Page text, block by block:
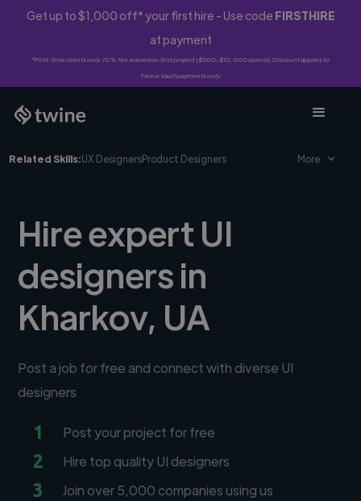
Get up to $1,000 off* your first hire - Use code FIRSTHIRE
at payment
*First-time clients only. 10% fee waived on first project ($500-$10,000 spend). Discount applies to
Twine Vault payments only.
Related Skills:UX DesignersProduct Designers More
Hire expert UI
designers in
Kharkov, UA
Post a job for free and connect with diverse UI
designers
1 Post your project for free
2 Hire top quality UI designers
3 Join over 5,000 companies using us